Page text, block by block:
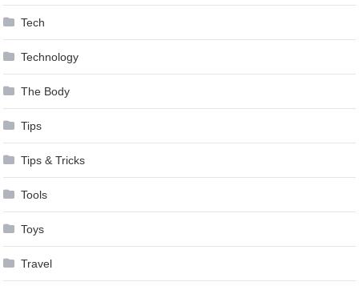
Tech
Technology
The Body
Tips
Tips & Tricks
Tools
Toys
Travel